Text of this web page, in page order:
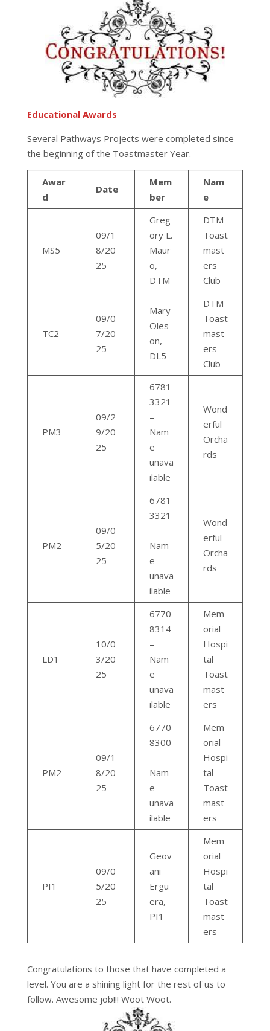
Educational Awards
Several Pathways Projects were completed since
the beginning of the Toastmaster Year.
Awar
d
Date
Mem
ber
Nam
e
MS5
09/1
8/20
25
Greg
ory L.
Maur
o,
DTM
DTM
Toast
mast
ers
Club
TC2
09/0
7/20
25
Mary
Oles
on,
DL5
DTM
Toast
mast
ers
Club
PM3
09/2
9/20
25
6781
3321
–
Nam
e
unava
ilable
Wond
erful
Orcha
rds
PM2
09/0
5/20
25
6781
3321
–
Nam
e
unava
ilable
Wond
erful
Orcha
rds
LD1
10/0
3/20
25
6770
8314
–
Nam
e
unava
ilable
Mem
orial
Hospi
tal
Toast
mast
ers
PM2
09/1
8/20
25
6770
8300
–
Nam
e
unava
ilable
Mem
orial
Hospi
tal
Toast
mast
ers
PI1
09/0
5/20
25
Geov
ani
Ergu
era,
PI1
Mem
orial
Hospi
tal
Toast
mast
ers
Congratulations to those that have completed a
level. You are a shining light for the rest of us to
follow. Awesome job!!! Woot Woot.